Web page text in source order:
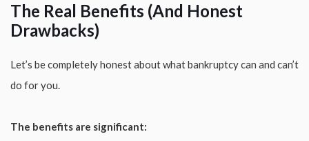
The Real Benefits (And Honest
Drawbacks)
Let’s be completely honest about what bankruptcy can and can’t
do for you.
The benefits are significant: